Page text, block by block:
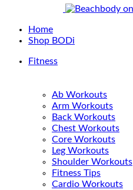
Home
Shop BODi
Fitness
Ab Workouts
Arm Workouts
Back Workouts
Chest Workouts
Core Workouts
Leg Workouts
Shoulder Workouts
Fitness Tips
Cardio Workouts